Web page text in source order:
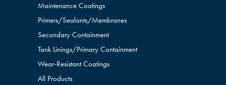
Maintenance Coatings
Primers/Sealants/Membranes
Secondary Containment
Tank Linings/Primary Containment
Wear-Resistant Coatings
All Products